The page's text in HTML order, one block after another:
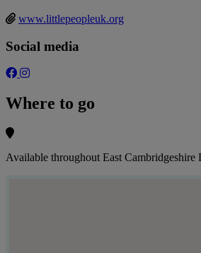
www.littlepeopleuk.org
Social media
Where to go
Available throughout East Cambridgeshire